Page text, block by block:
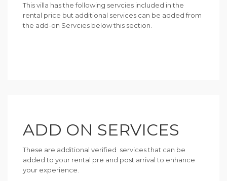
This villa has the following servcies included in the
rental price but additional services can be added from
the add-on Servcies below this section.
ADD ON SERVICES
These are additional verified services that can be
added to your rental pre and post arrival to enhance
your experience.